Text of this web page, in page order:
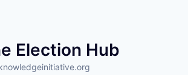
Election Hub